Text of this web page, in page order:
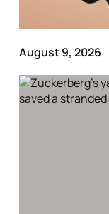
August 9, 2026